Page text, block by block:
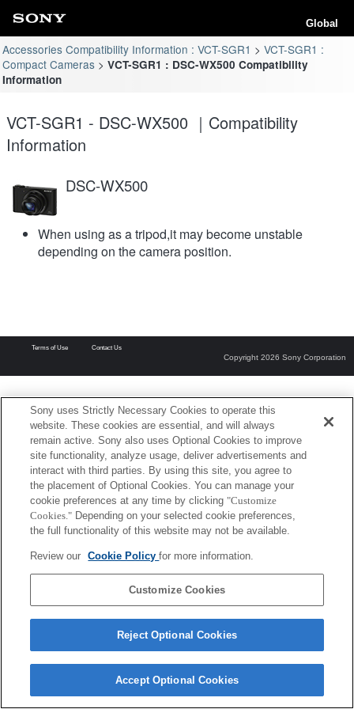
Global
Accessories Compatibility Information : VCT-SGR1
VCT-SGR1 :
Compact Cameras
VCT-SGR1 : DSC-WX500 Compatibility
Information
VCT-SGR1 - DSC-WX500 ｜Compatibility
Information
DSC-WX500
When using as a tripod,it may become unstable
depending on the camera position.
Terms of Use Contact Us
Copyright 2026 Sony Corporation
Sony uses Strictly Necessary Cookies to operate this
website. These cookies are essential, and will always
remain active. Sony also uses Optional Cookies to improve
site functionality, analyze usage, deliver advertisements and
interact with third parties. By using this site, you agree to
the placement of Optional Cookies. You can manage your
cookie preferences at any time by clicking "Customize
Cookies." Depending on your selected cookie preferences,
the full functionality of this website may not be available.
Review our Cookie Policyfor more information.
Customize Cookies
Reject Optional Cookies
Accept Optional Cookies